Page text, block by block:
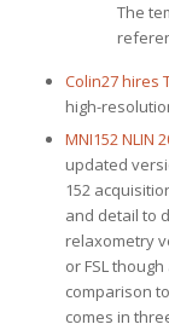
The
Colin27 hires
high-
MNI152 NLIN
updated
152
and detail to
relaxometry
or FSL
comparison
comes in